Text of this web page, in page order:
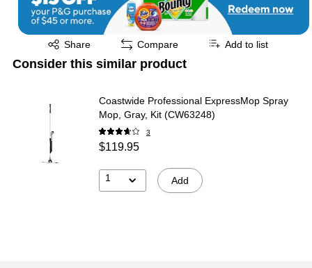
Share
Exited tooltip Compare Add to list
Consider this similar product
Coastwide Professional ExpressMop Spray
Mop, Gray, Kit (CW63248)
3
$119.95
1 Add